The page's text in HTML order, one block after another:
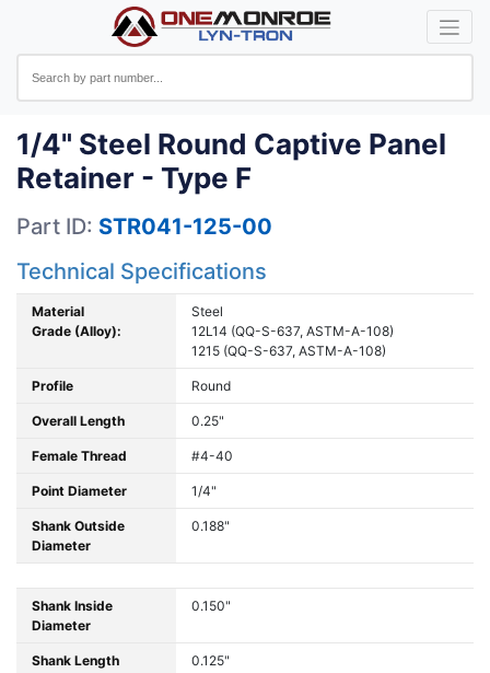
1/4" Steel Round Captive Panel
Retainer - Type F
Part ID: STR041-125-00
Technical Specifications
Material
Grade (Alloy):
Steel
12L14 (QQ-S-637, ASTM-A-108)
1215 (QQ-S-637, ASTM-A-108)
Profile Round
Overall Length 0.25"
Female Thread #4-40
Point Diameter 1/4"
Shank Outside
Diameter
0.188"
Shank Inside
Diameter
0.150"
Shank Length 0.125"